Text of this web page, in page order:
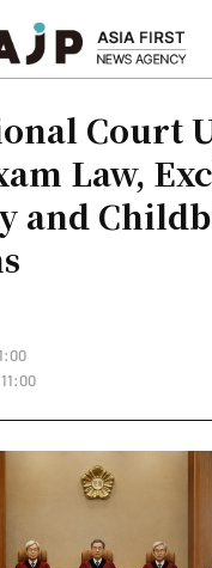
Court
Law,
and